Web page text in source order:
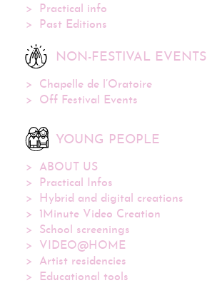
Practical info
Past Editions
NON-FESTIVAL EVENTS
Chapelle de l’Oratoire
Off Festival Events
YOUNG PEOPLE
ABOUT US
Practical Infos
Hybrid and digital creations
1Minute Video Creation
School screenings
VIDEO@HOME
Artist residencies
Educational tools